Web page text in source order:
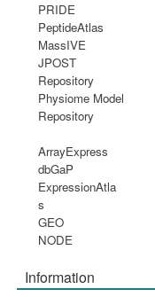
PRIDE
PeptideAtlas
MassIVE
JPOST
Repository
Physiome Model
Repository
ArrayExpress
dbGaP
ExpressionAtla
s
GEO
NODE
Information